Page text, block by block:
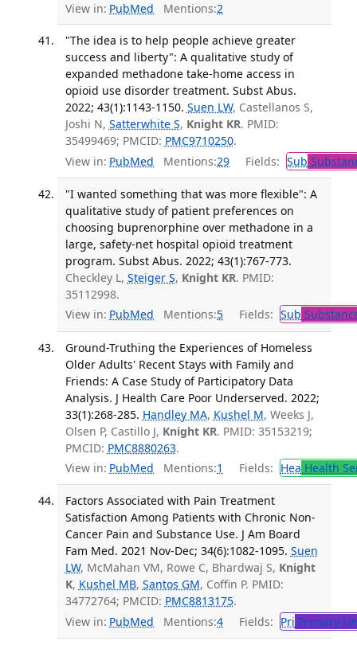
View in: PubMed Mentions:2
"The idea is to help people achieve greater
success and liberty": A qualitative study of
expanded methadone take-home access in
opioid use disorder treatment. Subst Abus.
2022; 43(1):1143-1150. Suen LW, Castellanos S,
Joshi N, Satterwhite S, Knight KR. PMID:
35499469; PMCID: PMC9710250.
View in: PubMed Mentions:29 Fields: Sub
"I wanted something that was more flexible": A
qualitative study of patient preferences on
choosing buprenorphine over methadone in a
large, safety-net hospital opioid treatment
program. Subst Abus. 2022; 43(1):767-773.
Checkley L, Steiger S, Knight KR. PMID:
35112998.
View in: PubMed Mentions:5 Fields: Sub
Ground-Truthing the Experiences of Homeless
Older Adults' Recent Stays with Family and
Friends: A Case Study of Participatory Data
Analysis. J Health Care Poor Underserved. 2022;
33(1):268-285. Handley MA, Kushel M, Weeks J,
Olsen P, Castillo J, Knight KR. PMID: 35153219;
PMCID: PMC8880263.
View in: PubMed Mentions:1 Fields: Hea Health
Factors Associated with Pain Treatment
Satisfaction Among Patients with Chronic Non-
Cancer Pain and Substance Use. J Am Board
Fam Med. 2021 Nov-Dec; 34(6):1082-1095. Suen
LW, McMahan VM, Rowe C, Bhardwaj S, Knight
K, Kushel MB, Santos GM, Coffin P. PMID:
34772764; PMCID: PMC8813175.
View in: PubMed Mentions:4 Fields: Pri Primary